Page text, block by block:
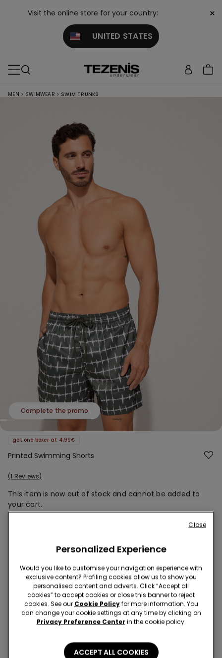
Visit the online store for your country:
UNITED STATES
×
MEN > SWIMWEAR > SWIM TRUNKS
Complete the promo
get one boxer at 4,99€
Printed Swimming Shorts
1 Reviews
This item is now out of stock and cannot be added to
your cart.
a soft inner mesh and a drawstring waist. Quick-dry fabric.
Regular fit.
Composition & Care
Shipping and Returns
Personalized Experience
Would you like to customise your navigation experience with
exclusive content? Profiling cookies allow us to show you
personalised content and adverts. Click “Accept all
cookies” to accept cookies or close this banner to reject
cookies. See our Cookie Policyfor more information. You
can change your cookie settings at any time by clicking on
Privacy Preference Center in the cookie policy.
ACCEPT ALL COOKIES
Close